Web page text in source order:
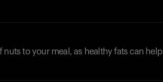
to your meal, as healthy fats can help